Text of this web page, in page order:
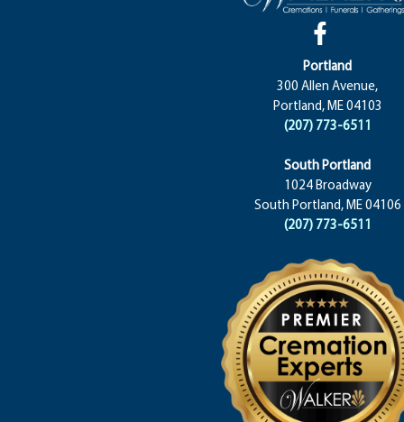
Portland
300 Allen Avenue,
Portland, ME 04103
(207) 773-6511
South Portland
1024 Broadway
South Portland, ME 04106
(207) 773-6511